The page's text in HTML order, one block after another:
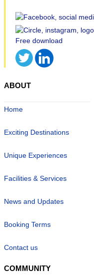
ABOUT
Home
Exciting Destinations
Unique Experiences
Facilities & Services
News and Updates
Booking Terms
Contact us
COMMUNITY